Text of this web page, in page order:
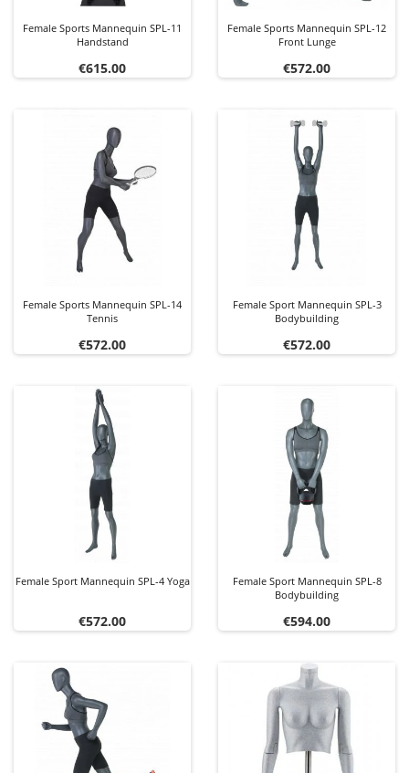
Female Sports Mannequin SPL-11
Handstand
Price
€615.00
Female Sports Mannequin SPL-12
Front Lunge
Price
€572.00
Female Sports Mannequin SPL-14
Tennis
Price
€572.00
Female Sport Mannequin SPL-3
Bodybuilding
Price
€572.00
Female Sport Mannequin SPL-4 Yoga
Price
€572.00
Female Sport Mannequin SPL-8
Bodybuilding
Price
€594.00